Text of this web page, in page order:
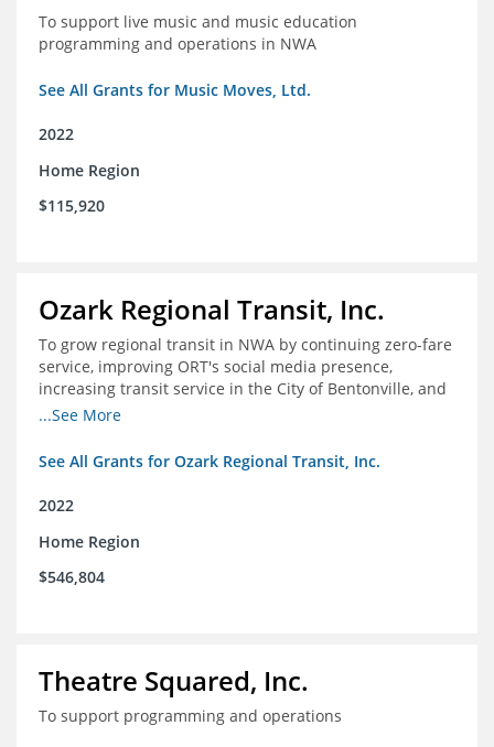
To support live music and music education
programming and operations in NWA
See All Grants for Music Moves, Ltd.
2022
Home Region
$115,920
Ozark Regional Transit, Inc.
To grow regional transit in NWA by continuing zero-fare
service, improving ORT's social media presence,
increasing transit service in the City of Bentonville, and
conducting a regional bus stop inventory and analysis
...See More
See All Grants for Ozark Regional Transit, Inc.
2022
Home Region
$546,804
Theatre Squared, Inc.
To support programming and operations